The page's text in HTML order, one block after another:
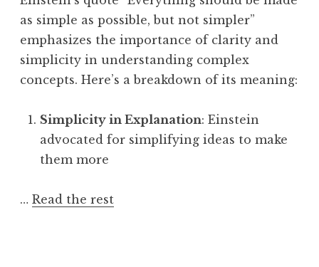
as simple as possible, but not simpler”
emphasizes the importance of clarity and
simplicity in understanding complex
concepts. Here’s a breakdown of its meaning:
Simplicity in Explanation: Einstein
advocated for simplifying ideas to make
them more
… Read the rest